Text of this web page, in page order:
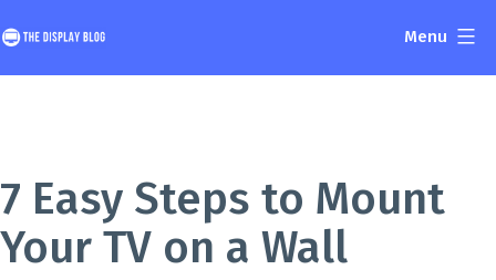
to
content
Menu
7 Easy Steps to Mount
Your TV on a Wall